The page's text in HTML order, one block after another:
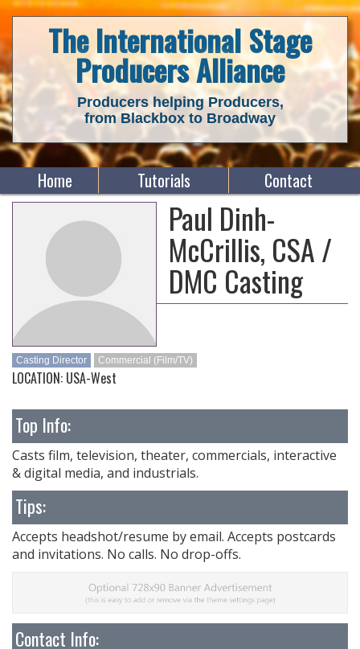
The International Stage
Producers Alliance
Producers helping Producers,
from Blackbox to Broadway
Home Tutorials Contact
Paul Dinh-
McCrillis, CSA /
DMC Casting
Casting Director Commercial (Film/TV)
LOCATION: USA-West
Top Info:
Casts film, television, theater, commercials, interactive
& digital media, and industrials.
Tips:
Accepts headshot/resume by email. Accepts postcards
and invitations. No calls. No drop-offs.
Contact Info: